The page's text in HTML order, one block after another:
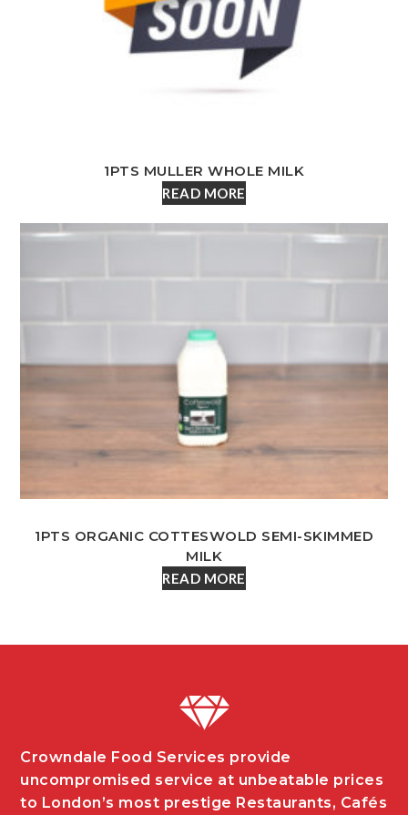
1PTS MULLER WHOLE MILK
READ MORE
1PTS ORGANIC COTTESWOLD SEMI-SKIMMED
MILK
READ MORE
Crowndale Food Services provide
uncompromised service at unbeatable prices
to London’s most prestige Restaurants, Cafés